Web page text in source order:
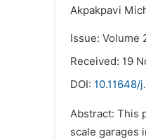
Akpakpavi
Issue: Volume
Received: 19
DOI: 10.11648/
Abstract: This
scale garages